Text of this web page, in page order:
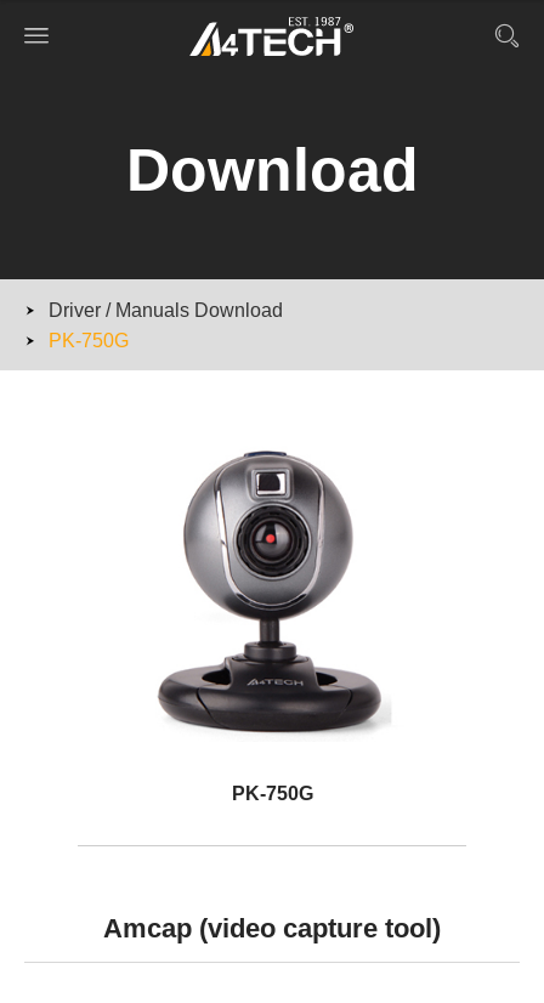
Download
Driver / Manuals Download
PK-750G
PK-750G
Amcap (video capture tool)